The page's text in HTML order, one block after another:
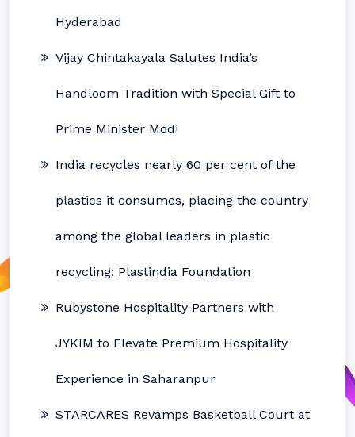
Hyderabad
Vijay Chintakayala Salutes India’s
Handloom Tradition with Special Gift to
Prime Minister Modi
India recycles nearly 60 per cent of the
plastics it consumes, placing the country
among the global leaders in plastic
recycling: Plastindia Foundation
Rubystone Hospitality Partners with
JYKIM to Elevate Premium Hospitality
Experience in Saharanpur
STARCARES Revamps Basketball Court at